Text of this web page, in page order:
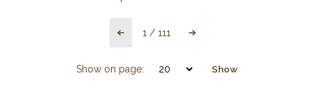
1 / 111
Show on page: Show